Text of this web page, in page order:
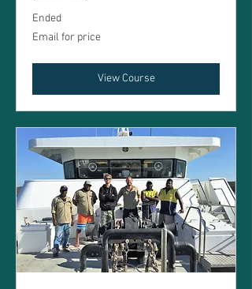
Ended
Email
for
Email for price
View Course